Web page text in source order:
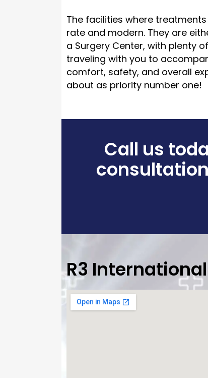
The facilities where
rate and modern. They are
a Surgery Center, with plenty
traveling with you to
comfort, safety, and overall
about as priority number one!
Call us
R3